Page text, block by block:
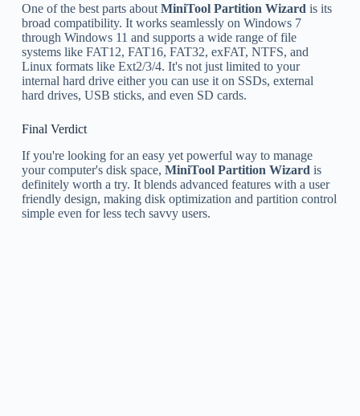
One of the best parts about MiniTool Partition Wizard is its
broad compatibility. It works seamlessly on Windows 7
through Windows 11 and supports a wide range of file
systems like FAT12, FAT16, FAT32, exFAT, NTFS, and
Linux formats like Ext2/3/4. It's not just limited to your
internal hard drive either you can use it on SSDs, external
hard drives, USB sticks, and even SD cards.
Final Verdict
If you're looking for an easy yet powerful way to manage
your computer's disk space, MiniTool Partition Wizard is
definitely worth a try. It blends advanced features with a user
friendly design, making disk optimization and partition control
simple even for less tech savvy users.